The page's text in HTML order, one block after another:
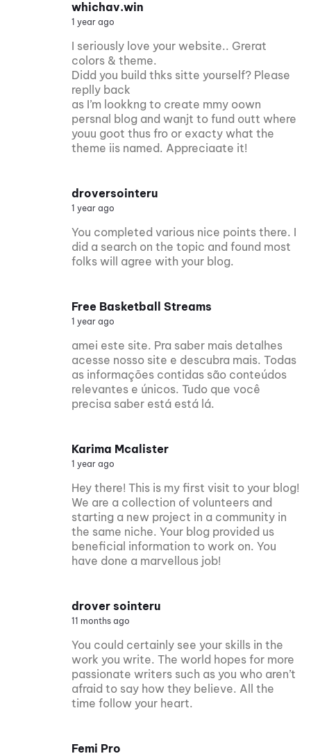
whichav.win
1 year ago
I seriously love your website.. Grerat
colors & theme.
Didd you build thks sitte yourself? Please
replly back
as I’m lookkng to create mmy oown
persnal blog and wanjt to fund outt where
youu goot thus fro or exacty what the
theme iis named. Appreciaate it!
droversointeru
1 year ago
You completed various nice points there. I
did a search on the topic and found most
folks will agree with your blog.
Free Basketball Streams
1 year ago
amei este site. Pra saber mais detalhes
acesse nosso site e descubra mais. Todas
as informações contidas são conteúdos
relevantes e únicos. Tudo que você
precisa saber está está lá.
Karima Mcalister
1 year ago
Hey there! This is my first visit to your blog!
We are a collection of volunteers and
starting a new project in a community in
the same niche. Your blog provided us
beneficial information to work on. You
have done a marvellous job!
drover sointeru
11 months ago
You could certainly see your skills in the
work you write. The world hopes for more
passionate writers such as you who aren’t
afraid to say how they believe. All the
time follow your heart.
Femi Pro